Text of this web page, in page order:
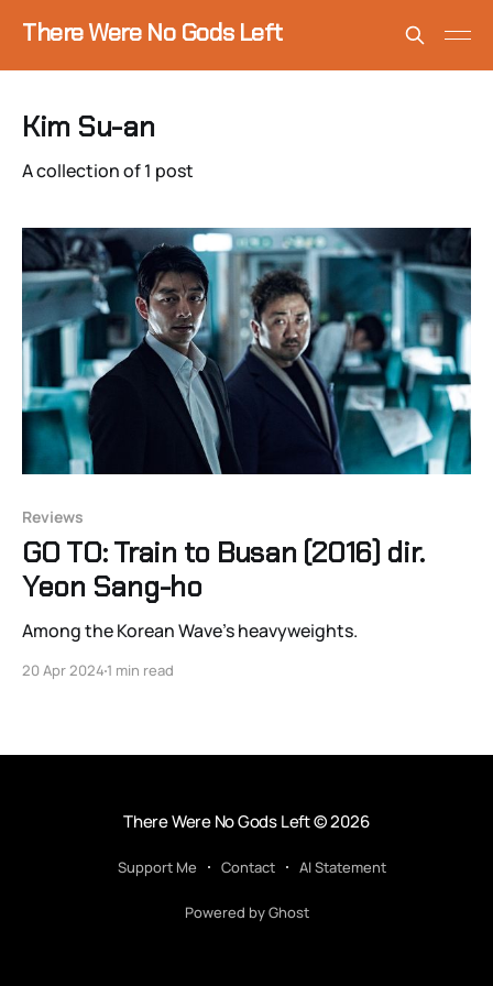
There Were No Gods Left
Kim Su-an
A collection of 1 post
Reviews
GO TO: Train to Busan (2016) dir.
Yeon Sang-ho
Among the Korean Wave's heavyweights.
20 Apr 2024 1 min read
There Were No Gods Left© 2026
Support Me Contact AI Statement
Powered by Ghost